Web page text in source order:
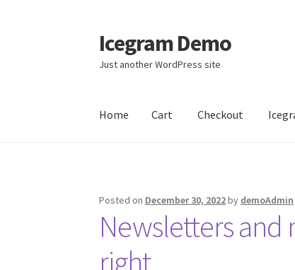
Skip
to
navigation
Skip
to
content
Icegram Demo
Just another WordPress site
Home Cart Checkout
Posted on December 30, 2022by demoAdmin
Newsletters
right